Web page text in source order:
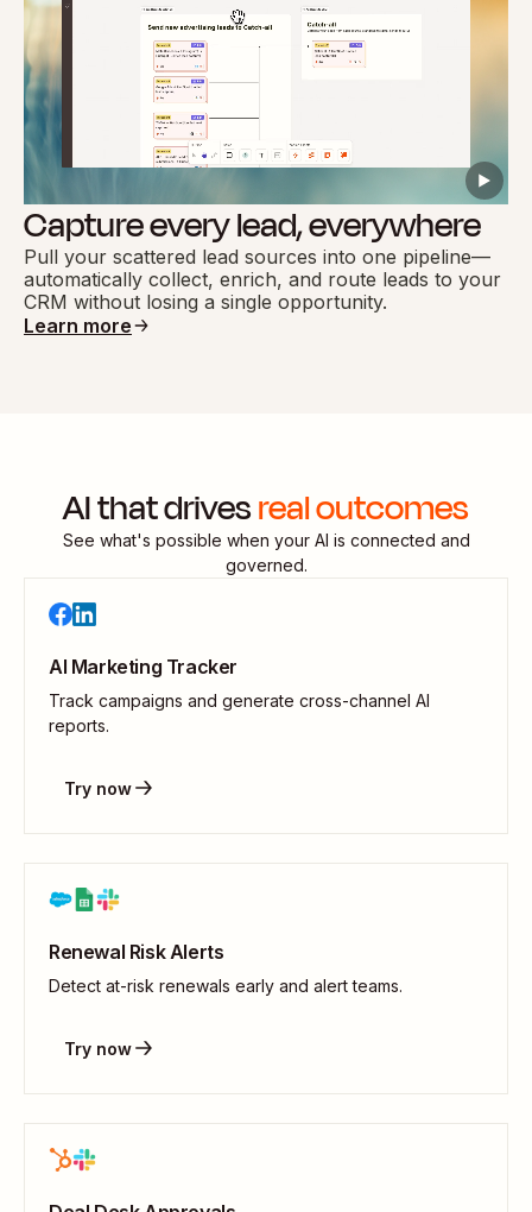
Capture every lead, everywhere
Pull your scattered lead sources into one pipeline—
automatically collect, enrich, and route leads to your
CRM without losing a single opportunity.
Learn more
AI that drivesreal outcomes
See what's possible when your AI is connected and
governed.
AI Marketing Tracker
Track campaigns and generate cross-channel AI
reports.
Try now
Renewal Risk Alerts
Detect at-risk renewals early and alert teams.
Try now